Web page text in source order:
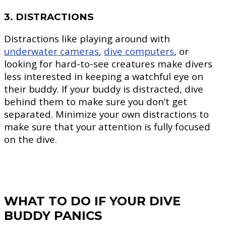
3. DISTRACTIONS
Distractions like playing around with
underwater cameras, dive computers, or
looking for hard-to-see creatures make divers
less interested in keeping a watchful eye on
their buddy. If your buddy is distracted, dive
behind them to make sure you don’t get
separated. Minimize your own distractions to
make sure that your attention is fully focused
on the dive.
WHAT TO DO IF YOUR DIVE
BUDDY PANICS